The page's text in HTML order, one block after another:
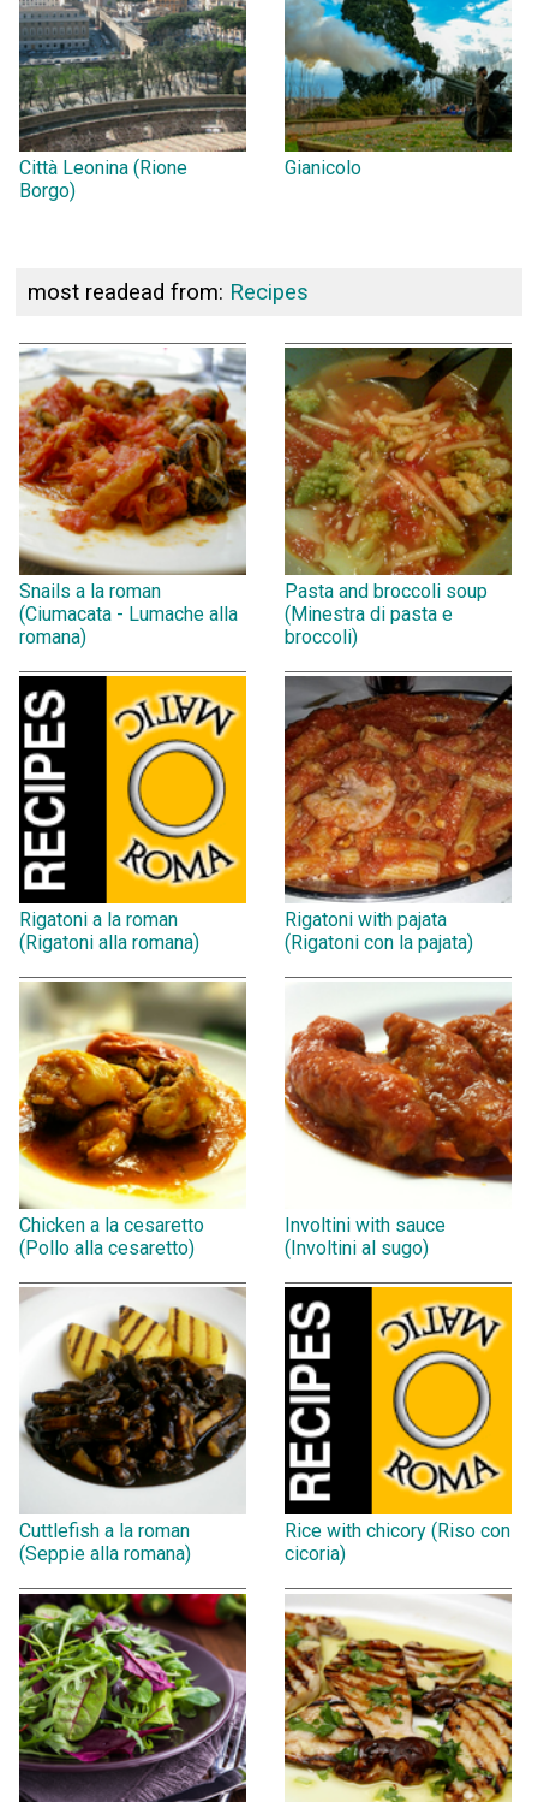
Città Leonina (Rione
Borgo)
Gianicolo
most readead from: Recipes
Snails a la roman
(Ciumacata - Lumache alla
romana)
Pasta and broccoli soup
(Minestra di pasta e
broccoli)
Rigatoni a la roman
(Rigatoni alla romana)
Rigatoni with pajata
(Rigatoni con la pajata)
Chicken a la cesaretto
(Pollo alla cesaretto)
Involtini with sauce
(Involtini al sugo)
Cuttlefish a la roman
(Seppie alla romana)
Rice with chicory (Riso con
cicoria)